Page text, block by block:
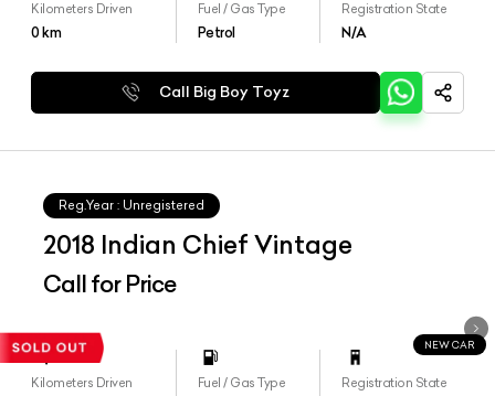
Kilometers Driven
0km
Fuel / Gas Type
Petrol
Registration State
N/A
Call Big Boy Toyz
Reg.Year : Unregistered
2018 Indian Chief Vintage
Call for Price
NEW CAR
Kilometers Driven Fuel / Gas Type Registration State